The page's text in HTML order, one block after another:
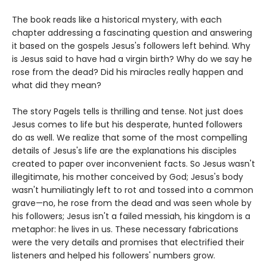
The book reads like a historical mystery, with each
chapter addressing a fascinating question and answering
it based on the gospels Jesus's followers left behind. Why
is Jesus said to have had a virgin birth? Why do we say he
rose from the dead? Did his miracles really happen and
what did they mean?
The story Pagels tells is thrilling and tense. Not just does
Jesus comes to life but his desperate, hunted followers
do as well. We realize that some of the most compelling
details of Jesus's life are the explanations his disciples
created to paper over inconvenient facts. So Jesus wasn't
illegitimate, his mother conceived by God; Jesus's body
wasn't humiliatingly left to rot and tossed into a common
grave—no, he rose from the dead and was seen whole by
his followers; Jesus isn't a failed messiah, his kingdom is a
metaphor: he lives in us. These necessary fabrications
were the very details and promises that electrified their
listeners and helped his followers' numbers grow.